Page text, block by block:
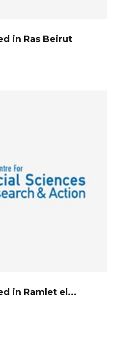
in Ras Beirut
in Ramlet el...